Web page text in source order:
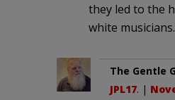
they led to the
white musicians.
The Gentle
JPL17. |